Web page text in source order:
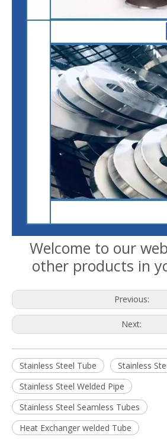
Welcome to our
other products in
Previous:
Next:
Stainless Steel Tube
Stainless
Stainless Steel Welded Pipe
Stainless Steel Seamless Tubes
Heat Exchanger welded Tube